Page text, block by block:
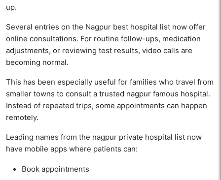
up.
Several entries on the Nagpur best hospital list now offer
online consultations. For routine follow-ups, medication
adjustments, or reviewing test results, video calls are
becoming normal.
This has been especially useful for families who travel from
smaller towns to consult a trusted nagpur famous hospital.
Instead of repeated trips, some appointments can happen
remotely.
Leading names from the nagpur private hospital list now
have mobile apps where patients can:
Book appointments